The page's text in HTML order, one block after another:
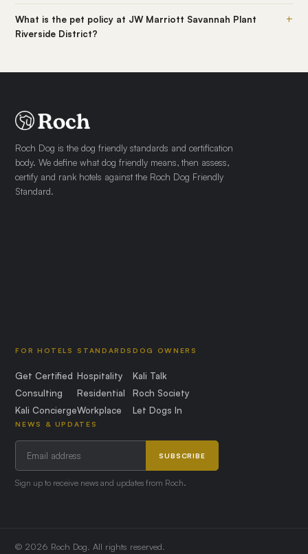
What is the pet policy at JW Marriott Savannah Plant
Riverside District?
+
Roch Dog is the dog friendly standards and certification
body. We define what dog friendly means, then assess,
certify and rank hotels against the Roch Dog Friendly
Standard.
FOR HOTELS
Get Certified
Consulting
Kali Concierge
STANDARDS
Hospitality
Residential
Workplace
DOG OWNERS
Kali Talk
Roch Society
Let Dogs In
NEWS & UPDATES
SUBSCRIBE
Sign up to receive news and updates from Roch.
© 2026 Roch Dog. All rights reserved.